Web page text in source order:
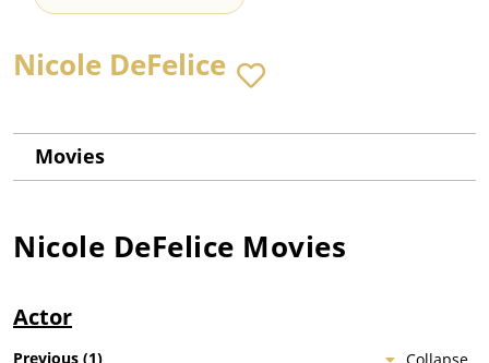
Nicole DeFelice
Movies
Nicole DeFelice Movies
Actor
Previous (1)